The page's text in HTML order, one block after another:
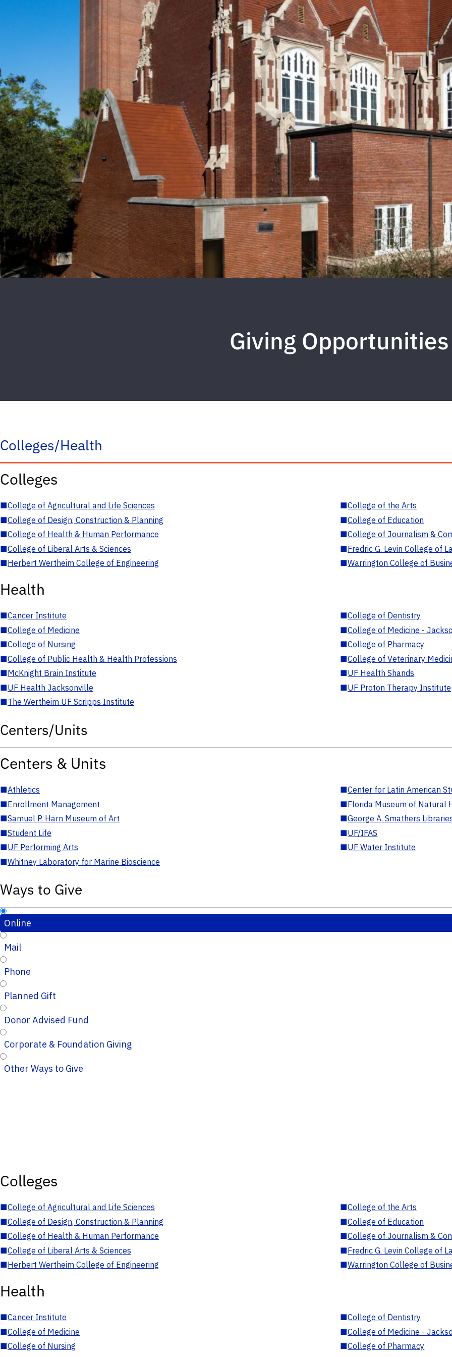
Giving Opportunities
Colleges/Health
Colleges
■College of Agricultural and Life Sciences ■College of the Arts
■College of Design, Construction & Planning ■College of Education
■College of Health & Human Performance ■College of Journalism &
■College of Liberal Arts & Sciences ■Fredric G. Levin College of
■Herbert Wertheim College of Engineering ■Warrington College of
Health
■Cancer Institute ■College of Dentistry
■College of Medicine ■College of Medicine -
■College of Nursing ■College of Pharmacy
■College of Public Health & Health Professions ■College of Veterinary
■McKnight Brain Institute ■UF Health Shands
■UF Health Jacksonville ■UF Proton Therapy Institute
■The Wertheim UF Scripps Institute
Centers/Units
Centers & Units
■Athletics ■Center for Latin American
■Enrollment Management ■Florida Museum of Natural
■Samuel P. Harn Museum of Art ■George A. Smathers
■Student Life ■UF/IFAS
■UF Performing Arts ■UF Water Institute
■Whitney Laboratory for Marine Bioscience
Ways to Give
Online
Mail
Phone
Planned Gift
Donor Advised Fund
Corporate & Foundation Giving
Other Ways to Give
Colleges
■College of Agricultural and Life Sciences ■College of the Arts
■College of Design, Construction & Planning ■College of Education
■College of Health & Human Performance ■College of Journalism &
■College of Liberal Arts & Sciences ■Fredric G. Levin College of
■Herbert Wertheim College of Engineering ■Warrington College of
Health
■Cancer Institute ■College of Dentistry
■College of Medicine ■College of Medicine -
■College of Nursing ■College of Pharmacy